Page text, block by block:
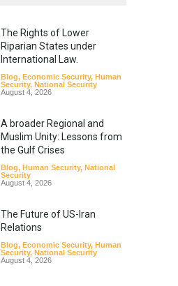
The Rights of Lower
Riparian States under
International Law.
Blog, Economic Security, Human
Security, National Security
August 4, 2026
A broader Regional and
Muslim Unity: Lessons from
the Gulf Crises
Blog, Human Security, National
Security
August 4, 2026
The Future of US-Iran
Relations
Blog, Economic Security, Human
Security, National Security
August 4, 2026